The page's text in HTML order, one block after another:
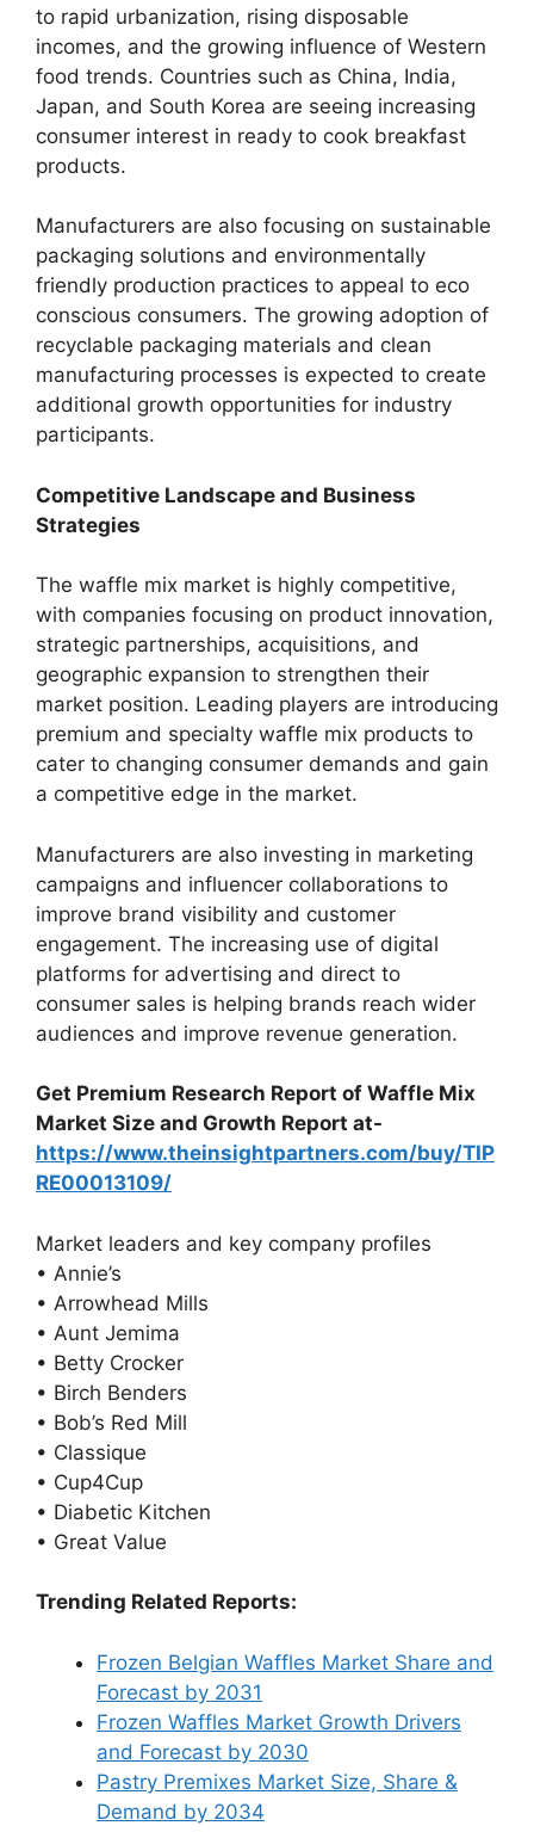
to rapid urbanization, rising disposable
incomes, and the growing influence of Western
food trends. Countries such as China, India,
Japan, and South Korea are seeing increasing
consumer interest in ready to cook breakfast
products.
Manufacturers are also focusing on sustainable
packaging solutions and environmentally
friendly production practices to appeal to eco
conscious consumers. The growing adoption of
recyclable packaging materials and clean
manufacturing processes is expected to create
additional growth opportunities for industry
participants.
Competitive Landscape and Business
Strategies
The waffle mix market is highly competitive,
with companies focusing on product innovation,
strategic partnerships, acquisitions, and
geographic expansion to strengthen their
market position. Leading players are introducing
premium and specialty waffle mix products to
cater to changing consumer demands and gain
a competitive edge in the market.
Manufacturers are also investing in marketing
campaigns and influencer collaborations to
improve brand visibility and customer
engagement. The increasing use of digital
platforms for advertising and direct to
consumer sales is helping brands reach wider
audiences and improve revenue generation.
Get Premium Research Report of Waffle Mix
Market Size and Growth Report at-
https://www.theinsightpartners.com/buy/TIP
RE00013109/
Market leaders and key company profiles
• Annie’s
• Arrowhead Mills
• Aunt Jemima
• Betty Crocker
• Birch Benders
• Bob’s Red Mill
• Classique
• Cup4Cup
• Diabetic Kitchen
• Great Value
Trending Related Reports:
Frozen Belgian Waffles Market Share and
Forecast by 2031
Frozen Waffles Market Growth Drivers
and Forecast by 2030
Pastry Premixes Market Size, Share &
Demand by 2034